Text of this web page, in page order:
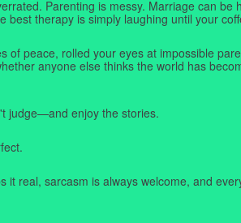
Parenting is messy. Marriage can be
therapy is simply laughing until your
of peace, rolled your eyes at impossible
anyone else thinks the world has
judge—and enjoy the stories.
it real, sarcasm is always welcome, and